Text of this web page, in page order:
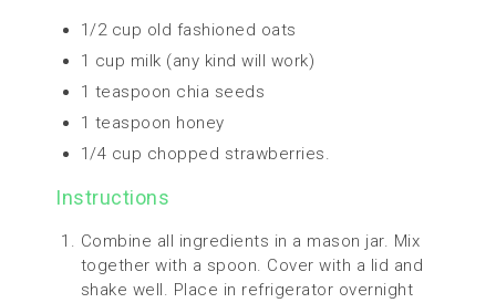
1/2 cup old fashioned oats
1 cup milk (any kind will work)
1 teaspoon chia seeds
1 teaspoon honey
1/4 cup chopped strawberries.
Instructions
Combine all ingredients in a mason jar. Mix
together with a spoon. Cover with a lid and
shake well. Place in refrigerator overnight